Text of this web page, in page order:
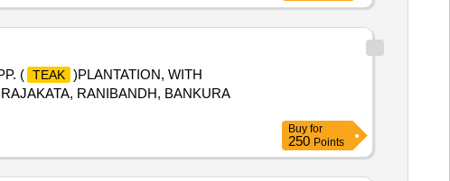
( TEAK )PLANTATION, WITH
RANIBANDH, BANKURA
Buy for
250 Points